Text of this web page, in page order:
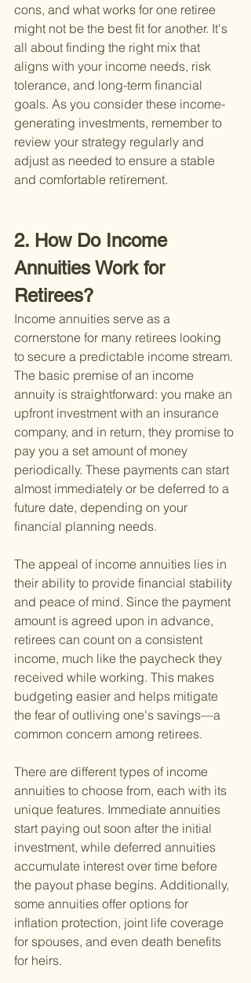
cons, and what works for one retiree
might not be the best fit for another. It's
all about finding the right mix that
aligns with your income needs, risk
tolerance, and long-term financial
goals. As you consider these income-
generating investments, remember to
review your strategy regularly and
adjust as needed to ensure a stable
and comfortable retirement.
2. How Do Income
Annuities Work for
Retirees?
Income annuities serve as a
cornerstone for many retirees looking
to secure a predictable income stream.
The basic premise of an income
annuity is straightforward: you make an
upfront investment with an insurance
company, and in return, they promise to
pay you a set amount of money
periodically. These payments can start
almost immediately or be deferred to a
future date, depending on your
financial planning needs.
The appeal of income annuities lies in
their ability to provide financial stability
and peace of mind. Since the payment
amount is agreed upon in advance,
retirees can count on a consistent
income, much like the paycheck they
received while working. This makes
budgeting easier and helps mitigate
the fear of outliving one's savings—a
common concern among retirees.
There are different types of income
annuities to choose from, each with its
unique features. Immediate annuities
start paying out soon after the initial
investment, while deferred annuities
accumulate interest over time before
the payout phase begins. Additionally,
some annuities offer options for
inflation protection, joint life coverage
for spouses, and even death benefits
for heirs.